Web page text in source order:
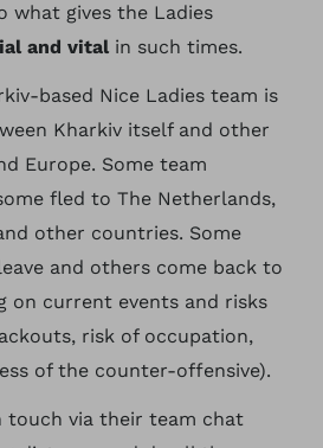
what gives the Ladies
and vital in such times.
based Nice Ladies team is
Kharkiv itself and other
Europe. Some team
fled to The Netherlands,
other countries. Some
and others come back to
on current events and risks
risk of occupation,
of the counter-offensive).
touch via their team chat